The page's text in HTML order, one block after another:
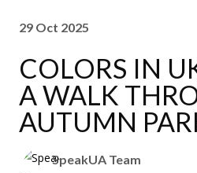
29 Oct 2025
COLORS IN
A WALK
AUTUMN
SpeakUA Team